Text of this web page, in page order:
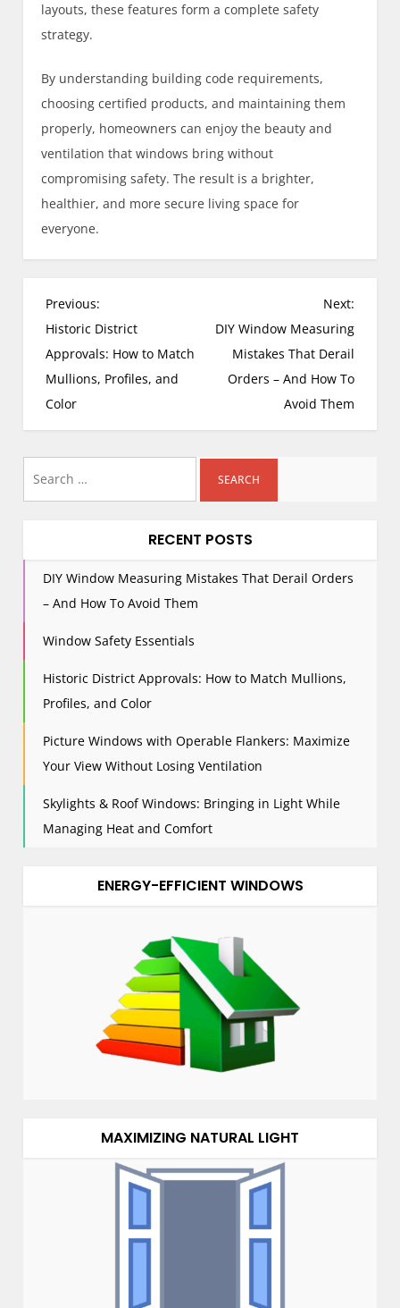
layouts, these features form a complete safety
strategy.
By understanding building code requirements,
choosing certified products, and maintaining them
properly, homeowners can enjoy the beauty and
ventilation that windows bring without
compromising safety. The result is a brighter,
healthier, and more secure living space for
everyone.
P
o
s
t
n
a
i
g
i
o
n
Previous:
Historic District
Approvals: How to Match
Mullions, Profiles, and
Color
Next:
DIY Window Measuring
Mistakes That Derail
Orders – And How To
Avoid Them
RECENT POSTS
DIY Window Measuring Mistakes That Derail Orders
– And How To Avoid Them
Window Safety Essentials
Historic District Approvals: How to Match Mullions,
Profiles, and Color
Picture Windows with Operable Flankers: Maximize
Your View Without Losing Ventilation
Skylights & Roof Windows: Bringing in Light While
Managing Heat and Comfort
ENERGY-EFFICIENT WINDOWS
MAXIMIZING NATURAL LIGHT